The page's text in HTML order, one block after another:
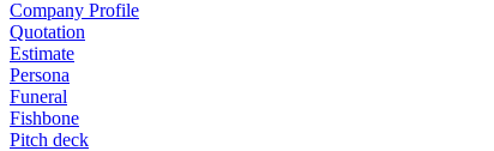
Company Profile
Quotation
Estimate
Persona
Funeral
Fishbone
Pitch deck